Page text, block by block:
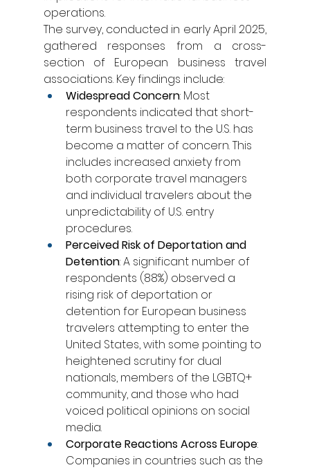
operations.
The survey, conducted in early April 2025,
gathered responses from a cross-
section of European business travel
associations. Key findings include:
Widespread Concern: Most
respondents indicated that short-
term business travel to the U.S. has
become a matter of concern. This
includes increased anxiety from
both corporate travel managers
and individual travelers about the
unpredictability of U.S. entry
procedures.
Perceived Risk of Deportation and
Detention: A significant number of
respondents (88%) observed a
rising risk of deportation or
detention for European business
travelers attempting to enter the
United States, with some pointing to
heightened scrutiny for dual
nationals, members of the LGBTQ+
community, and those who had
voiced political opinions on social
media.
Corporate Reactions Across Europe:
Companies in countries such as the